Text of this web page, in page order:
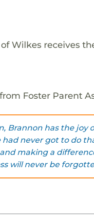
Wilkes receives
Foster Parent
Brannon has the joy
had never got to do
making a
will never be